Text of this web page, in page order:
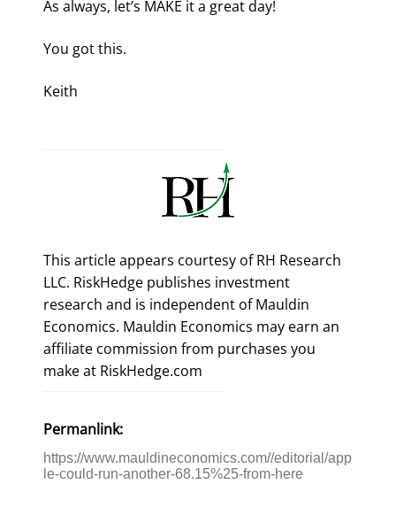
As always, let’s MAKE it a great day!
You got this.
Keith
This article appears courtesy of RH Research
LLC. RiskHedge publishes investment
research and is independent of Mauldin
Economics. Mauldin Economics may earn an
affiliate commission from purchases you
make at RiskHedge.com
Permanlink:
https://www.mauldineconomics.com//editorial/app
le-could-run-another-68.15%25-from-here